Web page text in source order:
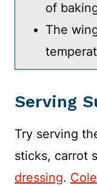
of
The
Serving
Try serving
sticks, carrot
dressing.